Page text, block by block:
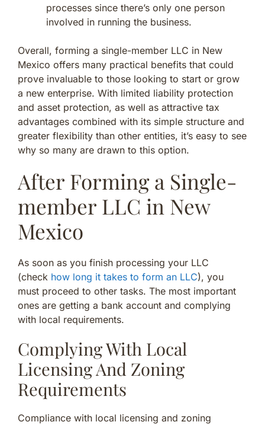
processes since there’s only one person
involved in running the business.
Overall, forming a single-member LLC in New
Mexico offers many practical benefits that could
prove invaluable to those looking to start or grow
a new enterprise. With limited liability protection
and asset protection, as well as attractive tax
advantages combined with its simple structure and
greater flexibility than other entities, it’s easy to see
why so many are drawn to this option.
After Forming a Single-
member LLC in New
Mexico
As soon as you finish processing your LLC
(check how long it takes to form an LLC), you
must proceed to other tasks. The most important
ones are getting a bank account and complying
with local requirements.
Complying With Local
Licensing And Zoning
Requirements
Compliance with local licensing and zoning